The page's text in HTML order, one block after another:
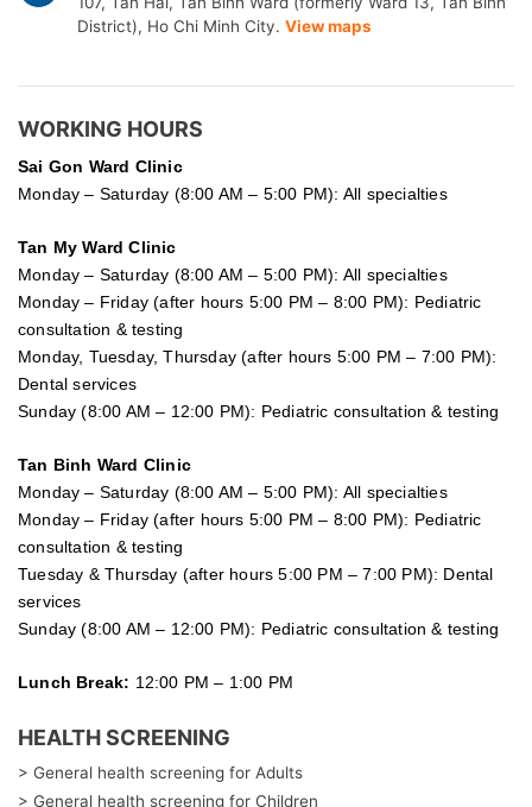
District), Ho Chi Minh City. View maps
WORKING HOURS
Sai Gon Ward Clinic
Monday – Saturday (8:00 AM – 5:00 PM): All specialties
Tan My Ward Clinic
Monday – Saturday (8:00 AM – 5:00 PM): All specialties
Monday – Friday (after hours 5:00 PM – 8:00 PM): Pediatric
consultation & testing
Monday, Tuesday, Thursday (after hours 5:00 PM – 7:00 PM):
Dental services
Sunday (8:00 AM – 12:00 PM): Pediatric consultation & testing
Tan Binh Ward Clinic
Monday – Saturday (8:00 AM – 5:00 PM): All specialties
Monday – Friday (after hours 5:00 PM – 8:00 PM): Pediatric
consultation & testing
Tuesday &Thursday (after hours 5:00 PM – 7:00 PM): Dental
services
Sunday (8:00 AM – 12:00 PM): Pediatric consultation & testing
Lunch Break: 12:00 PM – 1:00 PM
HEALTH SCREENING
> General health screening for Adults
> General health screening for Children